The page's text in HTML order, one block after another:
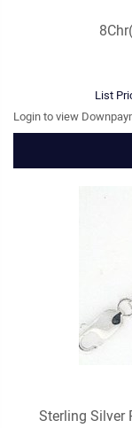
List
Login to view
Sterling Silver